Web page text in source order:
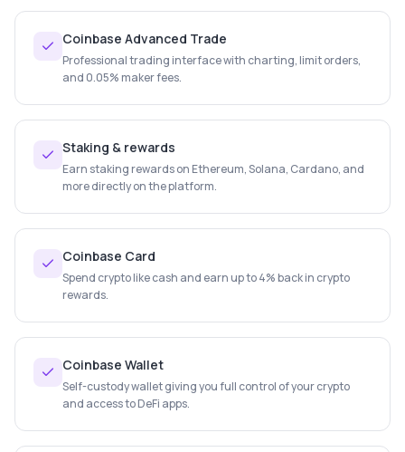
Coinbase Advanced Trade
Professional trading interface with charting, limit orders,
and 0.05% maker fees.
Staking & rewards
Earn staking rewards on Ethereum, Solana, Cardano, and
more directly on the platform.
Coinbase Card
Spend crypto like cash and earn up to 4% back in crypto
rewards.
Coinbase Wallet
Self-custody wallet giving you full control of your crypto
and access to DeFi apps.